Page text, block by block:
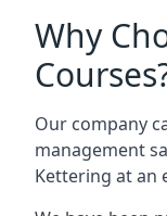
Why
Our company
management
Kettering at an